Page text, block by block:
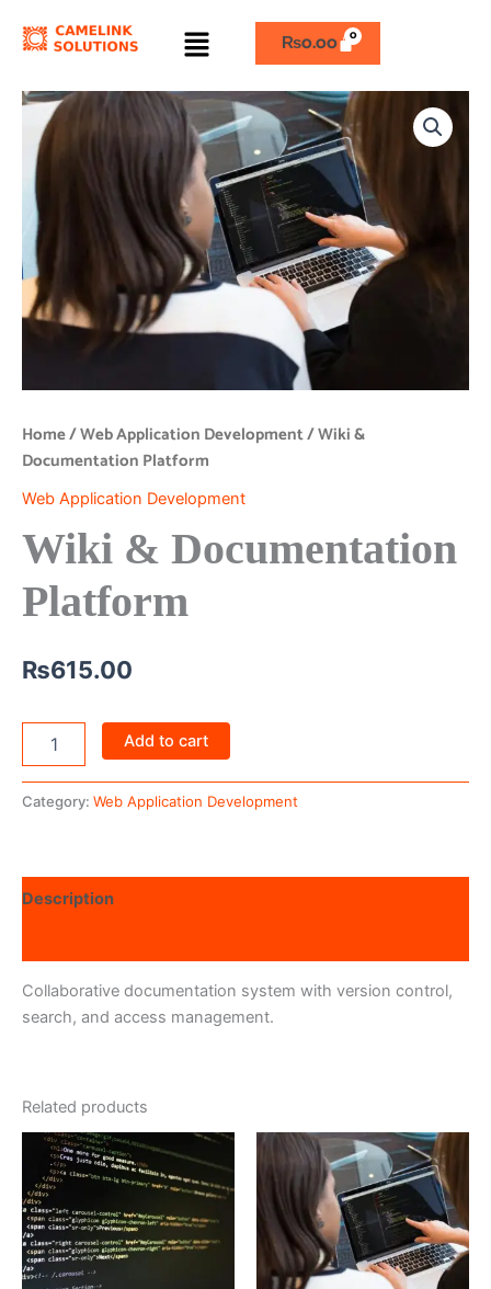
Menu ₨0.00
Home/Web Application Development/ Wiki &
Documentation Platform
Web Application Development
Wiki & Documentation
Platform
₨615.00
Wiki
Documentation
Platform
Add to cart
Category: Web Application Development
Description
Collaborative documentation system with version control,
search, and access management.
Related products